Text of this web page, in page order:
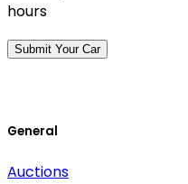
hours
Submit Your Car
General
Auctions